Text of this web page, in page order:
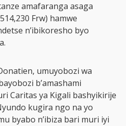
amafaranga asaga
Frw) hamwe
n’ibikoresho byo
umuyobozi wa
b’amashami
Caritas ya Kigali bashyikirije
kugira ngo na yo
byabo n’ibiza bari muri iyi